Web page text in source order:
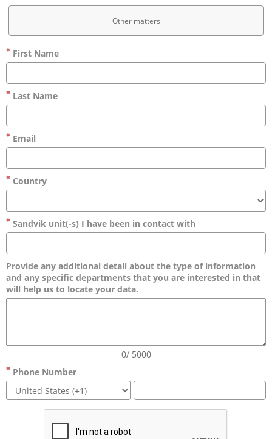
Other matters
First Name
Last Name
Email
Country
Sandvik unit(-s) I have been in contact with
Provide any additional detail about the type of information
and any specific departments that you are interested in that
will help us to locate your data.
0/ 5000
Phone Number